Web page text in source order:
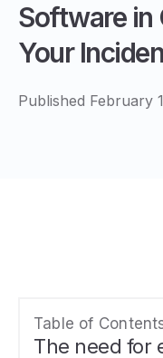
Software in
Your
Published February
Table of
The need for